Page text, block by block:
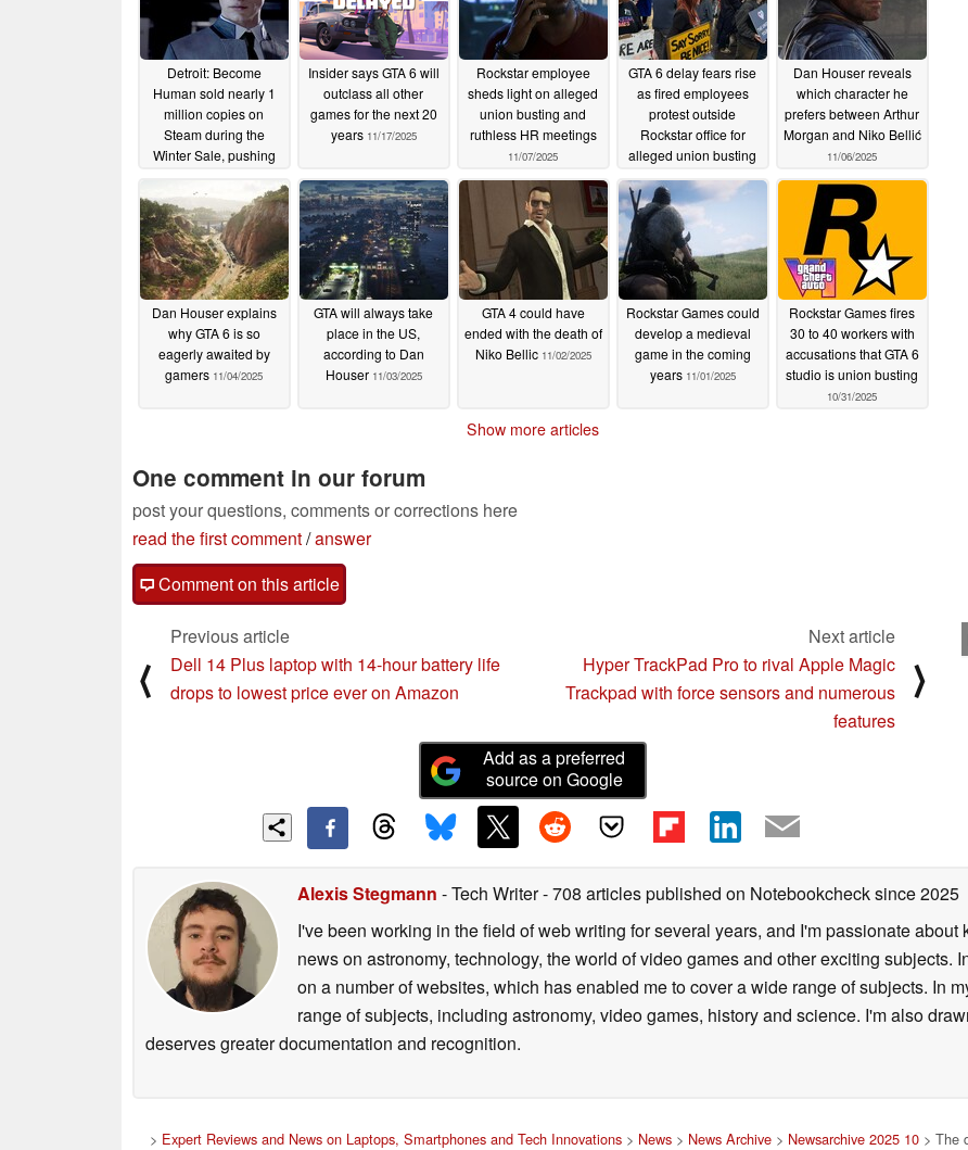
Detroit: Become
Human sold nearly 1
million copies on
Steam during the
Winter Sale, pushing
million on the platform
01/07/2026
Insider says GTA 6 will
outclass all other
games for the next 20
years 11/17/2025
Rockstar employee
sheds light on alleged
union busting and
ruthless HR meetings
11/07/2025
GTA 6 delay fears rise
as fired employees
protest outside
Rockstar office for
alleged union busting
11/06/2025
Dan Houser reveals
which character he
prefers between Arthur
Morgan and Niko Bellić
11/06/2025
Dan Houser explains
why GTA 6 is so
eagerly awaited by
gamers 11/04/2025
GTA will always take
place in the US,
according to Dan
Houser 11/03/2025
GTA 4 could have
ended with the death of
Niko Bellic 11/02/2025
Rockstar Games could
develop a medieval
game in the coming
years 11/01/2025
Rockstar Games fires
30 to 40 workers with
accusations that GTA 6
studio is union busting
10/31/2025
Show more articles
One comment in our forum
post your questions, comments or corrections here
read the first comment/answer
Comment on this article
⟨
Previous article
Dell 14 Plus laptop with 14-hour battery life
drops to lowest price ever on Amazon
Next article
Hyper TrackPad Pro to rival Apple Magic
Trackpad with force sensors and numerous
features
⟩
Add as a preferred
source on Google
Alexis Stegmann - Tech Writer- 708 articles published on Notebookchecksince 2025
I've been working in the field of web writing for several years, and I'm passionate
news on astronomy, technology, the world of video games and other exciting subjects.
on a number of websites, which has enabled me to cover a wide range of subjects. In
range of subjects, including astronomy, video games, history and science. I'm also
deserves greater documentation and recognition.
> Expert Reviews and News on Laptops, Smartphones and Tech Innovations > News > News Archive > Newsarchive 2025 10 > The